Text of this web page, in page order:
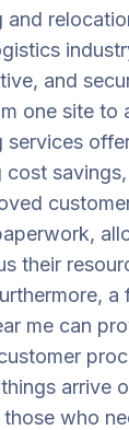
and
and
one site to
services
cost
their
a
me can
arrive
who